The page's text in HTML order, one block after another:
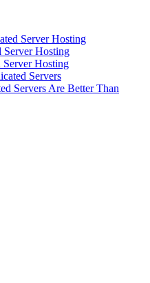
Server Hosting
Server Hosting
Hosting
Servers
Servers Are Better Than